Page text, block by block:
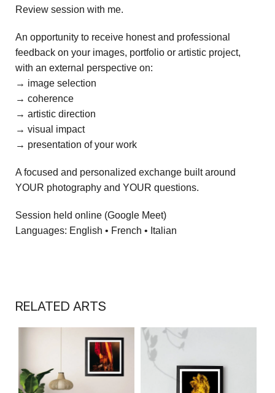
Review session with me.
An opportunity to receive honest and professional
feedback on your images, portfolio or artistic project,
with an external perspective on:
→ image selection
→ coherence
→ artistic direction
→ visual impact
→ presentation of your work
A focused and personalized exchange built around
YOUR photography and YOUR questions.
Session held online (Google Meet)
Languages: English • French • Italian
RELATED ARTS